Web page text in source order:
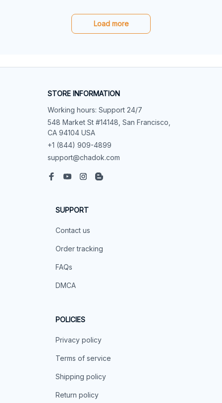
Load more
STORE INFORMATION
Working hours: Support 24/7
548 Market St #14148, San Francisco,
CA 94104 USA
+1 (844) 909-4899
support@chadok.com
SUPPORT
Contact us
Order tracking
FAQs
DMCA
POLICIES
Privacy policy
Terms of service
Shipping policy
Return policy